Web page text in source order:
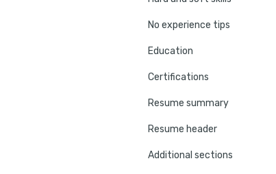
No experience tips
Education
Certifications
Resume summary
Resume header
Additional sections